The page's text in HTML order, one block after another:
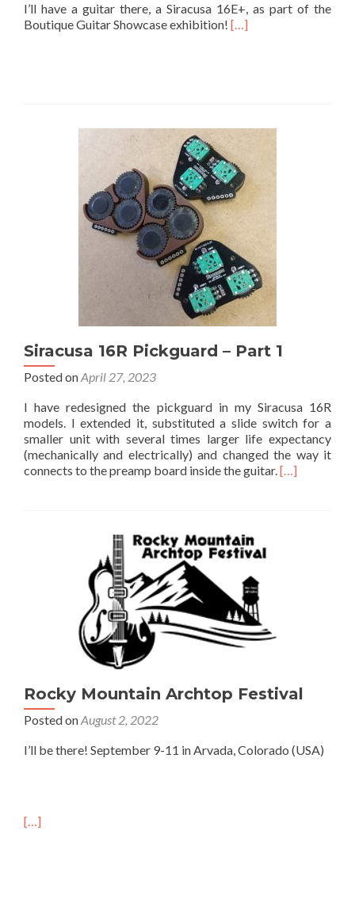
I’ll have a guitar there, a Siracusa 16E+, as part of the
Boutique Guitar Showcase exhibition! […]
Siracusa 16R Pickguard – Part 1
Posted onApril 27, 2023
I have redesigned the pickguard in my Siracusa 16R
models. I extended it, substituted a slide switch for a
smaller unit with several times larger life expectancy
(mechanically and electrically) and changed the way it
connects to the preamp board inside the guitar.[…]
Rocky Mountain Archtop Festival
Posted onAugust 2, 2022
I’ll be there! September 9-11 in Arvada, Colorado (USA)
[…]